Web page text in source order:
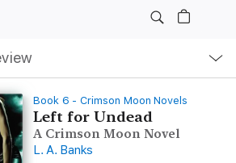
Book 6 - Crimson Moon Novels
Left for Undead
A Crimson Moon Novel
L. A. Banks